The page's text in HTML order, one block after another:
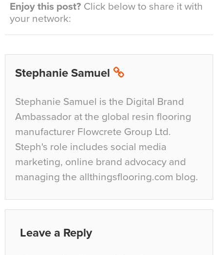
Enjoy this post? Click below to share it with
your network:
Stephanie Samuel
Stephanie Samuel is the Digital Brand
Ambassador at the global resin flooring
manufacturer Flowcrete Group Ltd.
Steph's role includes social media
marketing, online brand advocacy and
managing the allthingsflooring.com blog.
Leave a Reply